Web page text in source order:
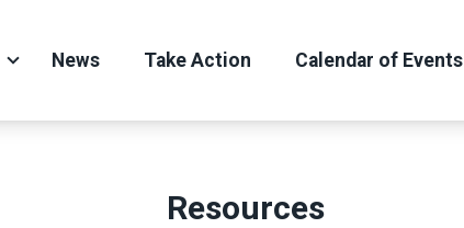
News Take Action Calendar of Events
Resources